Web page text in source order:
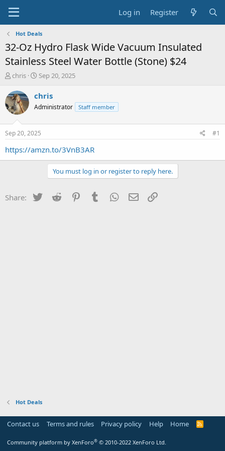
Log in Register
Hot Deals
32-Oz Hydro Flask Wide Vacuum Insulated
Stainless Steel Water Bottle (Stone) $24
T
r
e
a
t
a
chris
S
a
t
a
t
e
Sep 20, 2025
chris
Administrator Staff member
Sep 20, 2025 #1
https://amzn.to/3VnB3AR
You must log in or register to reply here.
Share: Twitter Reddit PinterestTumblr WhatsApp
Email
Hot Deals
Contact us Terms and rules Privacy policy Help Home
R
Community platform by XenForo® © 2010-2022 XenForo Ltd.